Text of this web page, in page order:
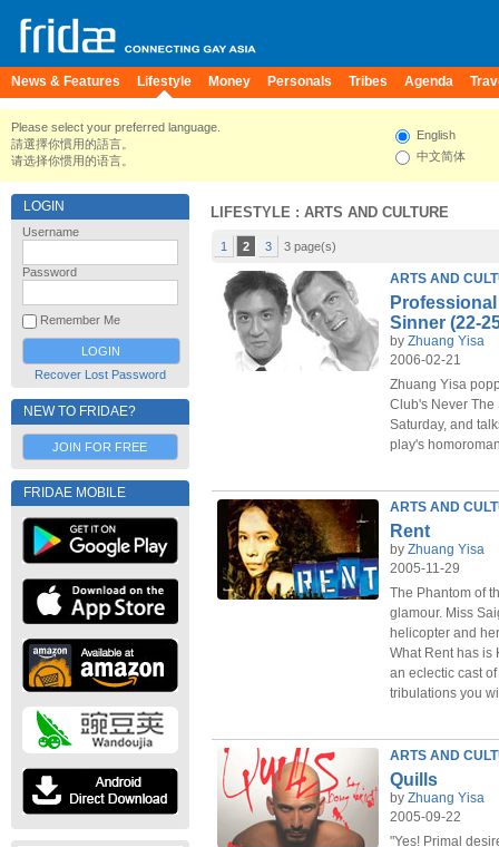
News & Features Lifestyle Money Personals Tribes Agenda
Please select your preferred language.
請選擇你慣用的語言。
请选择你惯用的语言。
English
中文简体
LOGIN
Username
Password
Remember Me
Recover Lost Password
NEW TO FRIDAE?
JOIN FOR FREE
FRIDAE MOBILE
LIFESTYLE : ARTS AND CULTURE
1 2 3 3 page(s)
ARTS AND
Sinner (22-
by Zhuang Yisa
2006-02-21
Zhuang Yisa
Club's Never The
Saturday, and
play's
ARTS AND
Rent
by Zhuang Yisa
2005-11-29
The Phantom of
glamour. Miss
helicopter and
What Rent has is
an eclectic cast
tribulations you
ARTS AND
Quills
by Zhuang Yisa
2005-09-22
"Yes! Primal